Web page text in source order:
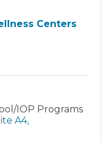
Centers
IOP Programs
A4